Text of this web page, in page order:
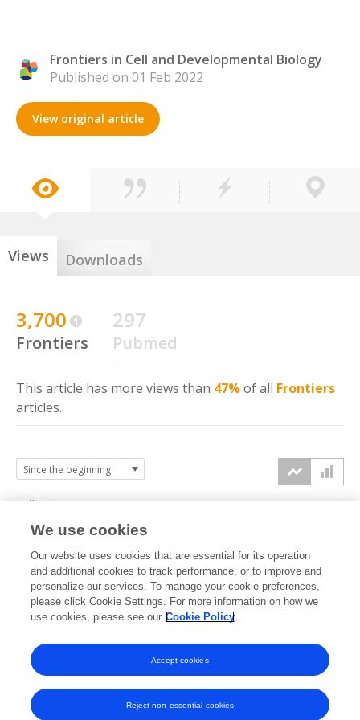
Frontiers in Cell and Developmental Biology
Published on 01 Feb 2022
View original article
Views Downloads
3,700
Frontiers
297
Pubmed
This article has more views than 47%of all Frontiers
articles.
2021 2022 2023 2024 2025 2026
0k
2k
4k
We use cookies
Our website uses cookies that are essential for its operation
and additional cookies to track performance, or to improve and
personalize our services. To manage your cookie preferences,
please click Cookie Settings. For more information on how we
use cookies, please see our Cookie Policy
Reject non-essential cookies
Accept cookies